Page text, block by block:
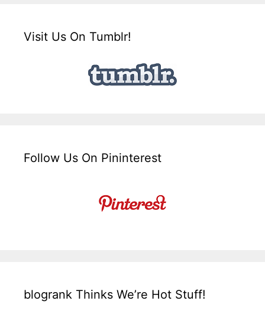
Visit Us On Tumblr!
Follow Us On Pininterest
blogrank Thinks We’re Hot Stuff!